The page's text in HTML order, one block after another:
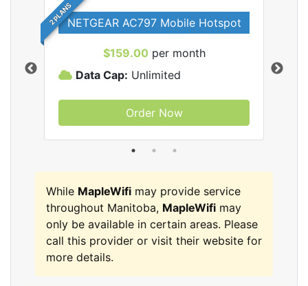
2 PLANSNETGEAR AC797 Mobile Hotspot
$159.00 per month
Data Cap: Unlimited
Order Now
While MapleWifi may provide service
throughout Manitoba, MapleWifi may
only be available in certain areas. Please
call this provider or visit their website for
more details.